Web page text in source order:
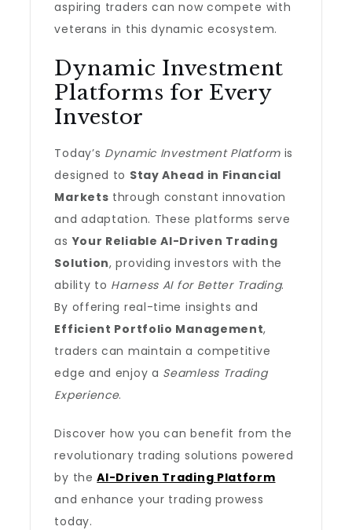
aspiring traders can now compete with
veterans in this dynamic ecosystem.
Dynamic Investment
Platforms for Every
Investor
Today’s Dynamic Investment Platformis
designed to Stay Ahead in Financial
Markets through constant innovation
and adaptation. These platforms serve
asYour Reliable AI-Driven Trading
Solution, providing investors with the
ability to Harness AI for Better Trading.
By offering real-time insights and
Efficient Portfolio Management,
traders can maintain a competitive
edge and enjoy a Seamless Trading
Experience.
Discover how you can benefit from the
revolutionary trading solutions powered
by theAI-Driven Trading Platform
and enhance your trading prowess
today.